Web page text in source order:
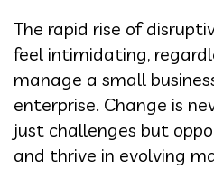
The rapid rise of
feel intimidating,
manage a small
enterprise. Change is
just challenges but
and thrive in evolving